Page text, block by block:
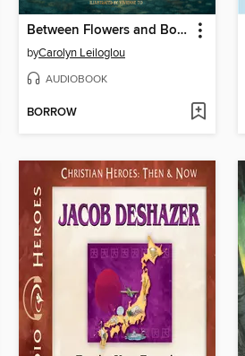
Between Flowers and Bones
byCarolyn Leiloglou
AUDIOBOOK
BORROW